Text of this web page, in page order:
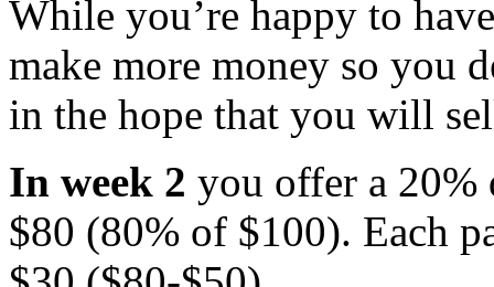
While you’re happy to
make more money so you
in the hope that you will
In week 2 you offer a 20%
$80 (80% of $100). Each